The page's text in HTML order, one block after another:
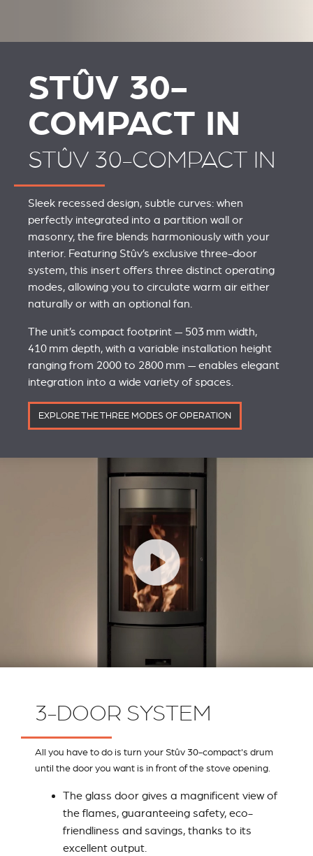
STÛV 30-
COMPACT IN
STÛV 30-COMPACT IN
Sleek recessed design, subtle curves: when
perfectly integrated into a partition wall or
masonry, the fire blends harmoniously with your
interior. Featuring Stûv’s exclusive three-door
system, this insert offers three distinct operating
modes, allowing you to circulate warm air either
naturally or with an optional fan.
The unit’s compact footprint — 503 mm width,
410 mm depth, with a variable installation height
ranging from 2000 to 2800 mm — enables elegant
integration into a wide variety of spaces.
EXPLORE THE THREE MODES OF OPERATION
3-DOOR SYSTEM
All you have to do is turn your Stûv 30-compact's drum
until the door you want is in front of the stove opening.
The glass door gives a magnificent view of
the flames, guaranteeing safety, eco-
friendliness and savings, thanks to its
excellent output.